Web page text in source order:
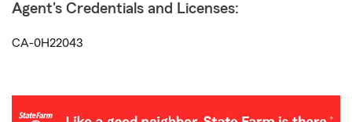
Agent's Credentials and Licenses:
CA-0H22043